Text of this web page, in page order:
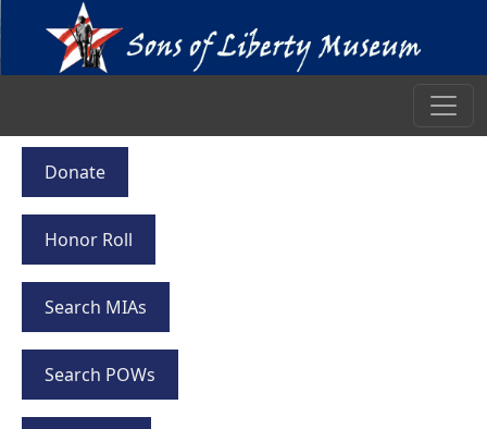
Donate
Honor Roll
Search MIAs
Search POWs